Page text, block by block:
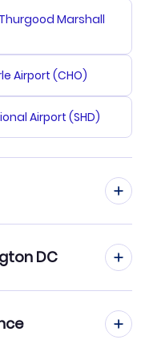
Marshall
Airport (CHO)
Airport (SHD)
DC